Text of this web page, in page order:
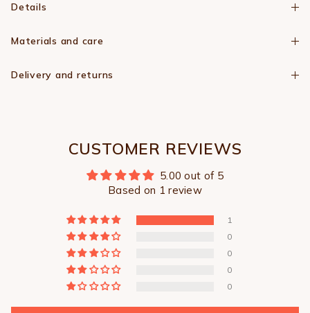
Details
Materials and care
Delivery and returns
CUSTOMER REVIEWS
5.00 out of 5
Based on 1 review
1
0
0
0
0